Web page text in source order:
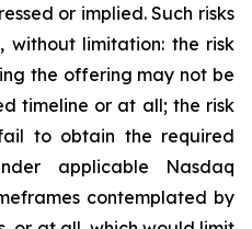
or implied. Such risks
without limitation: the risk
the offering may not be
timeline or at all; the risk
to obtain the required
applicable Nasdaq
contemplated by